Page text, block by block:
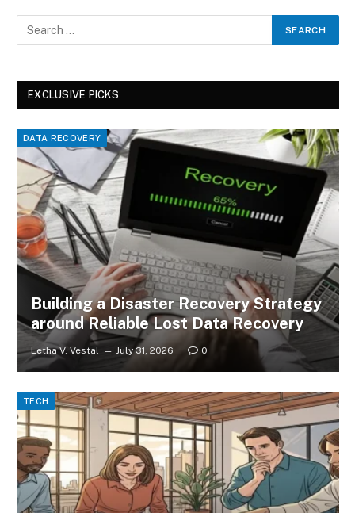
EXCLUSIVE PICKS
DATA RECOVERY
Building a Disaster Recovery Strategy
around Reliable Lost Data Recovery
Letha V. Vestal July 31, 2026 0
TECH